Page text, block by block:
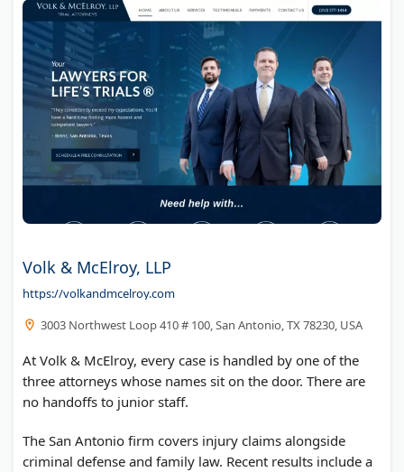
Volk & McElroy, LLP
https://volkandmcelroy.com
3003 Northwest Loop 410 # 100, San Antonio, TX 78230, USA
At Volk & McElroy, every case is handled by one of the
three attorneys whose names sit on the door. There are
no handoffs to junior staff.
The San Antonio firm covers injury claims alongside
criminal defense and family law. Recent results include a